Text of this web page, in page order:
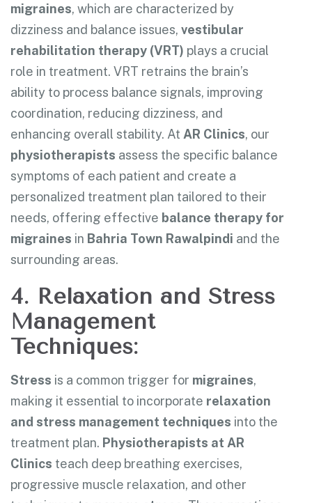
migraines, which are characterized by
dizziness and balance issues, vestibular
rehabilitation therapy (VRT) plays a crucial
role in treatment. VRT retrains the brain’s
ability to process balance signals, improving
coordination, reducing dizziness, and
enhancing overall stability. At AR Clinics, our
physiotherapists assess the specific balance
symptoms of each patient and create a
personalized treatment plan tailored to their
needs, offering effective balance therapy for
migraines in Bahria Town Rawalpindi and the
surrounding areas.
4. Relaxation and Stress
Management
Techniques:
Stress is a common trigger for migraines,
making it essential to incorporate relaxation
and stress management techniques into the
treatment plan. Physiotherapists at AR
Clinics teach deep breathing exercises,
progressive muscle relaxation, and other